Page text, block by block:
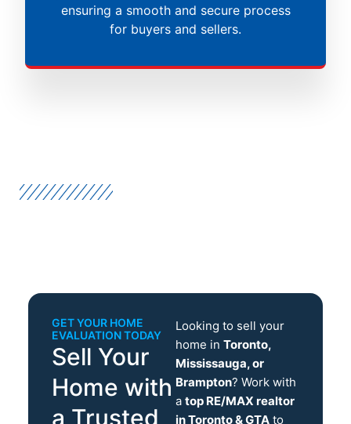
ensuring a smooth and secure process
for buyers and sellers.
GET YOUR HOME
EVALUATION TODAY
Sell Your
Home with
a Trusted
Looking to sell your
home in Toronto,
Mississauga, or
Brampton? Work with
a top RE/MAX realtor
in Toronto & GTA to